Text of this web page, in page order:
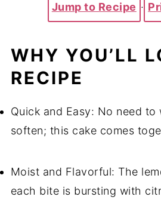
Jump to Recipe ·
WHY YOU’LL
RECIPE
Quick and Easy: No need
soften; this cake comes
Moist and Flavorful: The
each bite is bursting with